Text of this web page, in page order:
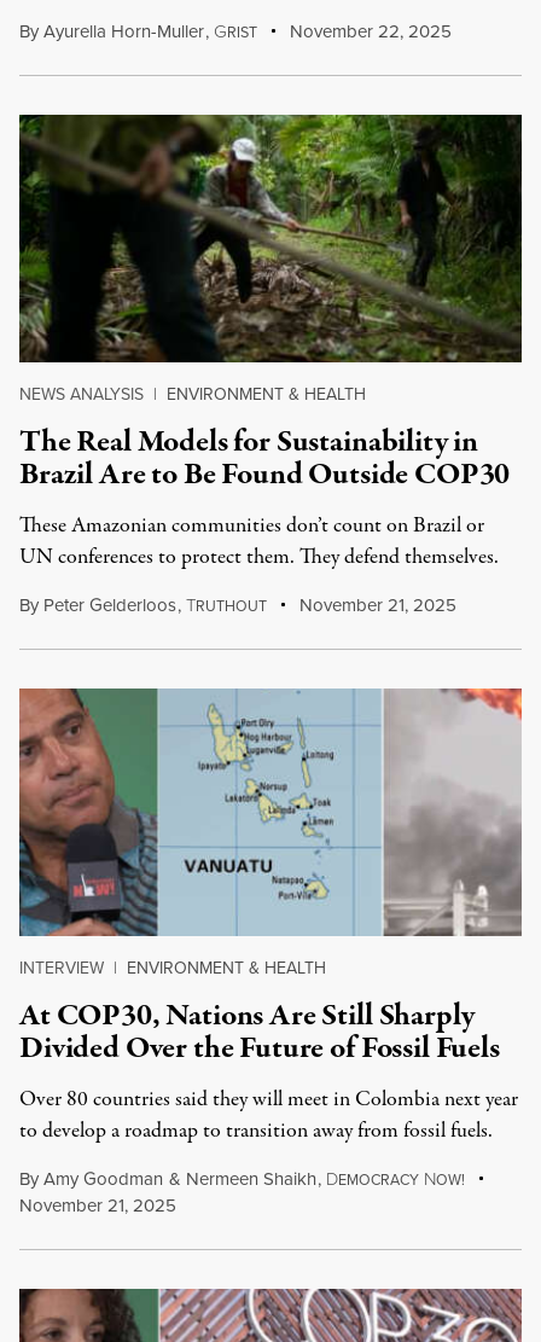
ByAyurella Horn-Muller, GRIST November 22, 2025
NEWS ANALYSIS | ENVIRONMENT & HEALTH
The Real Models for Sustainability in
Brazil Are to Be Found Outside COP30
These Amazonian communities don’t count on Brazil or
UN conferences to protect them. They defend themselves.
By Peter Gelderloos,TRUTHOUT November 21, 2025
INTERVIEW | ENVIRONMENT & HEALTH
At COP30, Nations Are Still Sharply
Divided Over the Future of Fossil Fuels
Over 80 countries said they will meet in Colombia next year
to develop a roadmap to transition away from fossil fuels.
ByAmy Goodman & Nermeen Shaikh, DEMOCRACY NOW!
November 21, 2025